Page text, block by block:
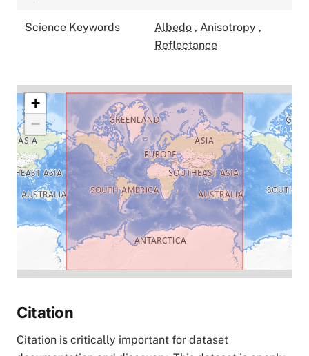
Science Keywords Albedo , Anisotropy ,
Reflectance
+
−
Citation
Citation is critically important for dataset